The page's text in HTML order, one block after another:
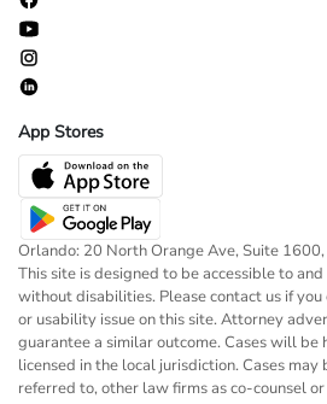
App Stores
Orlando: 20 North Orange Ave, Suite
This site is designed to be accessible to
without disabilities. Please contact us if
or usability issue on this site. Attorney
guarantee a similar outcome. Cases will
licensed in the local jurisdiction. Cases
referred to, other law firms as co-counsel